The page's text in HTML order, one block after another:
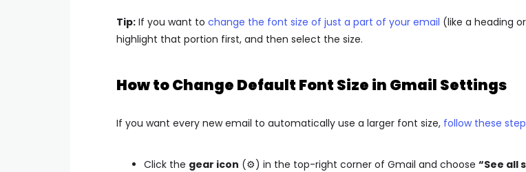
Tip:If you want to change the font size of just a part of your email (like a heading
highlight that portion first, and then select the size.
How to Change Default Font Size in Gmail Settings
If you want every new email to automatically use a larger font size, follow these
Click the gear icon (⚙️) in the top-right corner of Gmail and choose “See all